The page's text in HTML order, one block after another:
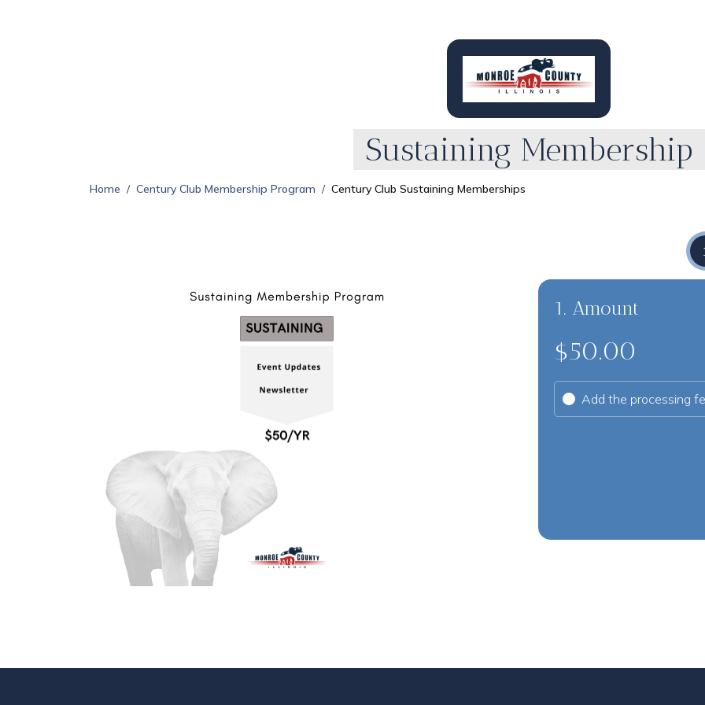
Sustaining Membership
Home Century Club Membership Program Century Club Sustaining Memberships
1. Amount
$50.00
Add the processing